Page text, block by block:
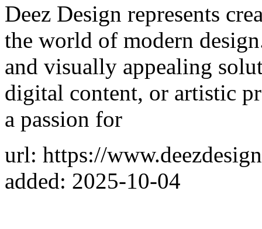
Deez Design represents
the world of modern
and visually appealing
digital content, or artistic
a passion for
url: https://
added: 2025-10-04